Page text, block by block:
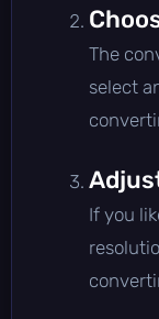
The
select
If you